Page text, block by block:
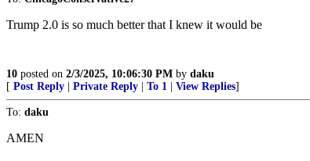
Trump 2.0 is so much better that I knew it would be
10 posted on 2/3/2025, 10:06:30 PM by daku
[ Post Reply Private Reply To 1 View Replies]
To: daku
AMEN